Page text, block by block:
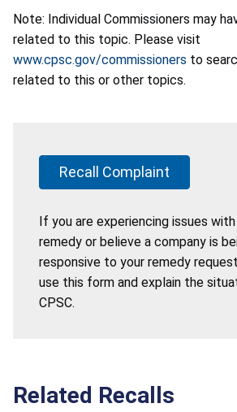
Note: Individual Commissioners may
related to this topic. Please visit
www.cpsc.gov/commissioners to
related to this or other topics.
Recall Complaint
If you are experiencing issues
remedy or believe a company is
responsive to your remedy
use this form and explain the
CPSC.
Related Recalls